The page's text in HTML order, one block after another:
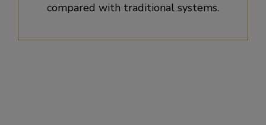
compared with traditional systems.